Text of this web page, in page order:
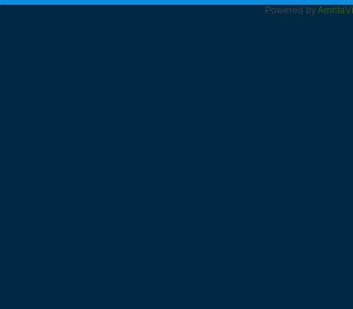
Powered byAmrita